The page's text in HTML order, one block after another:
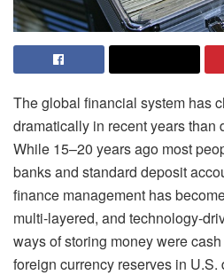
The global financial system has
dramatically in recent years than
While 15–20 years ago most
banks and standard deposit
finance management has
multi-layered, and technology-
ways of storing money were
foreign currency reserves in U.S.